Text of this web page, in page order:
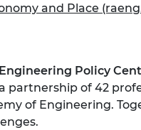
and Place
Policy
partnership of 42
of Engineering.